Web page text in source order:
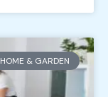
HOME & GARDEN